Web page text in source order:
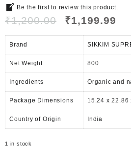
Be the first to review this product.
₹1,200.00 ₹1,199.99
Brand SIKKIM
Net Weight ‎800
Ingredients ‎Organic and
Package Dimensions ‎15.24 x 22.86
Country of Origin ‎India
1 in stock